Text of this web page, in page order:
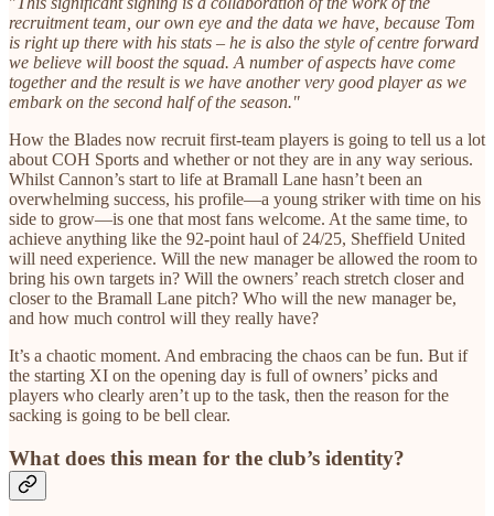
recruitment team, our own eye and the data we have, because Tom
is right up there with his stats – he is also the style of centre forward
we believe will boost the squad. A number of aspects have come
together and the result is we have another very good player as we
embark on the second half of the season."
How the Blades now recruit first-team players is going to tell us a lot
about COH Sports and whether or not they are in any way serious.
Whilst Cannon’s start to life at Bramall Lane hasn’t been an
overwhelming success, his profile—a young striker with time on his
side to grow—is one that most fans welcome. At the same time, to
achieve anything like the 92-point haul of 24/25, Sheffield United
will need experience. Will the new manager be allowed the room to
bring his own targets in? Will the owners’ reach stretch closer and
closer to the Bramall Lane pitch? Who will the new manager be,
and how much control will they really have?
It’s a chaotic moment. And embracing the chaos can be fun. But if
the starting XI on the opening day is full of owners’ picks and
players who clearly aren’t up to the task, then the reason for the
sacking is going to be bell clear.
What does this mean for the club’s identity?